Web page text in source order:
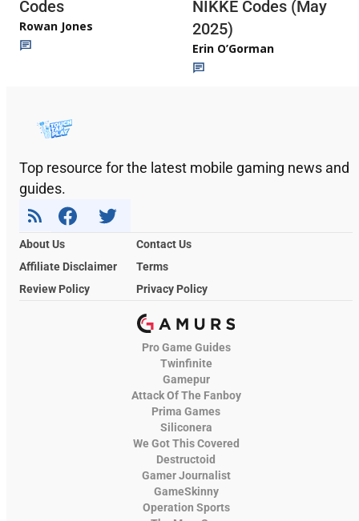
Codes
Rowan Jones
NIKKE Codes (May
2025)
Erin O’Gorman
Top resource for the latest mobile gaming news and
guides.
About Us
Contact Us
Affiliate Disclaimer
Terms
Review Policy
Privacy Policy
Pro Game Guides
Twinfinite
Gamepur
Attack Of The Fanboy
Prima Games
Siliconera
We Got This Covered
Destructoid
Gamer Journalist
GameSkinny
Operation Sports